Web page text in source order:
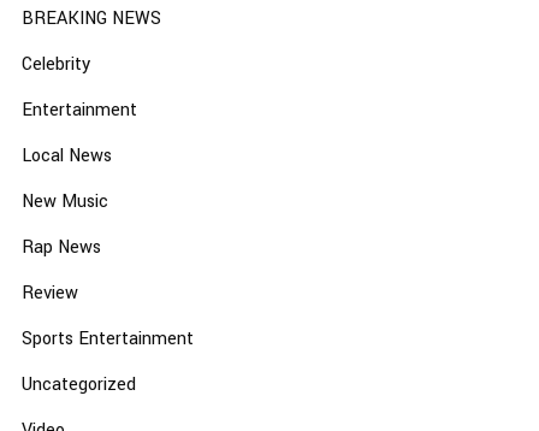
BREAKING NEWS
Celebrity
Entertainment
Local News
New Music
Rap News
Review
Sports Entertainment
Uncategorized